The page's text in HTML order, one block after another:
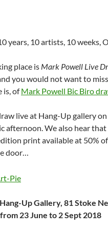
years, 10 artists, 10 weeks,
place is Mark Powell Live
you would not want to
is, ofMark Powell Bic Biro
live at Hang-Up gallery
afternoon. We also hear
print available at 50%
door…
Up Gallery, 81 Stoke
23 June to 2 Sept 2018